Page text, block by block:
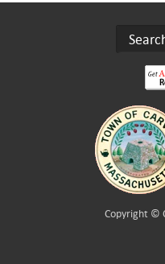
Copyright ©